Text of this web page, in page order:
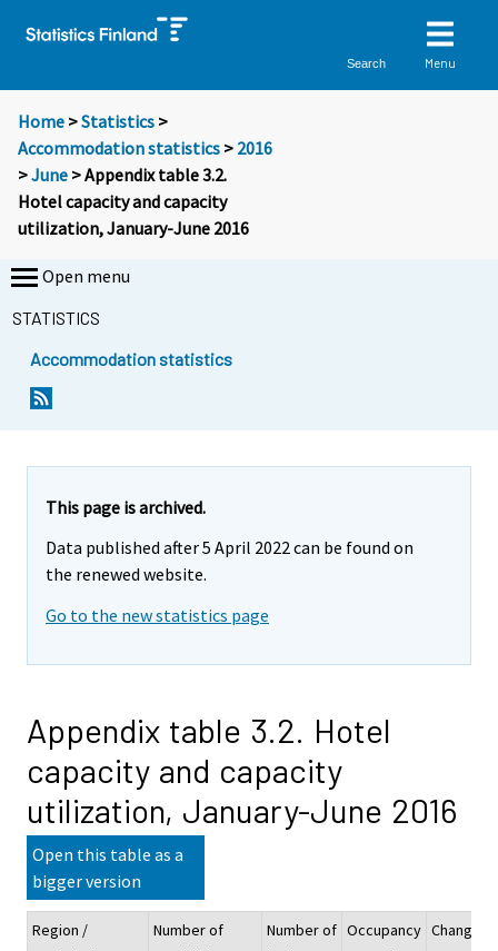
Search Menu
Home >Statistics >
Accommodation statistics > 2016
>June > Appendix table 3.2.
Hotel capacity and capacity
utilization, January-June 2016
Open menu
STATISTICS
Accommodation statistics
This page is archived.
Data published after 5 April 2022 can be found on
the renewed website.
Go to the new statistics page
Appendix table 3.2. Hotel
capacity and capacity
utilization, January-June 2016
Open this table as a
bigger version
Region /
Number of
Number of Occupancy Change